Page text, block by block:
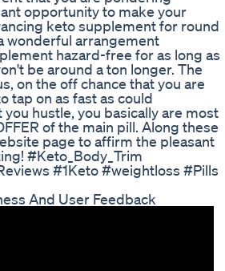
opportunity to make your
keto supplement for round
wonderful arrangement
hazard-free for as long as
be around a ton longer. The
on the off chance that you are
tap on as fast as could
hustle, you basically are most
of the main pill. Along these
page to affirm the pleasant
#Keto_Body_Trim
#1Keto #weightloss #Pills
And User Feedback